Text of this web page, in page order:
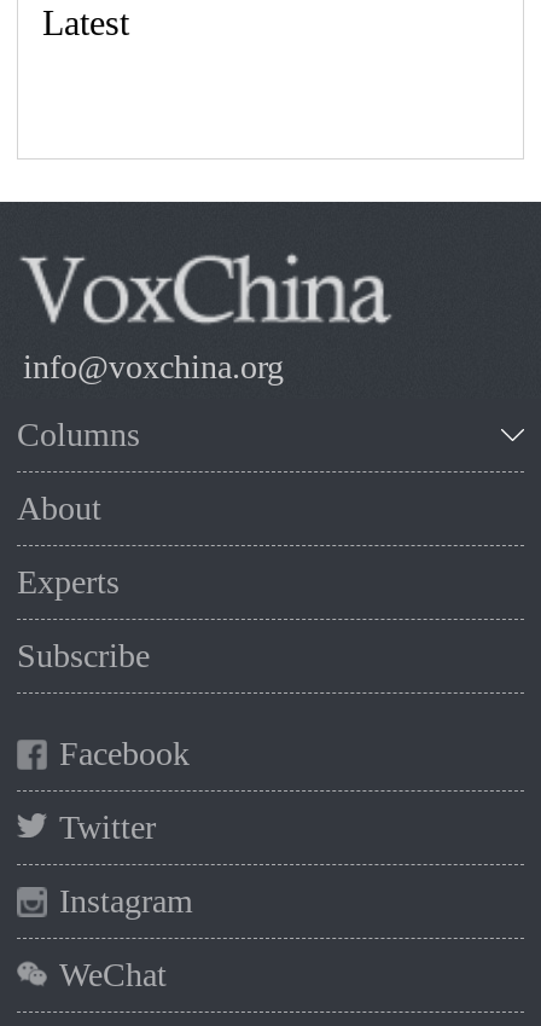
Latest
info@voxchina.org
Columns
About
Experts
Subscribe
Facebook
Twitter
Instagram
WeChat